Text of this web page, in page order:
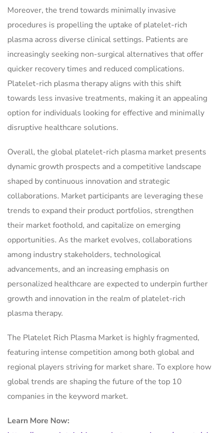
Moreover, the trend towards minimally invasive
procedures is propelling the uptake of platelet-rich
plasma across diverse clinical settings. Patients are
increasingly seeking non-surgical alternatives that offer
quicker recovery times and reduced complications.
Platelet-rich plasma therapy aligns with this shift
towards less invasive treatments, making it an appealing
option for individuals looking for effective and minimally
disruptive healthcare solutions.
Overall, the global platelet-rich plasma market presents
dynamic growth prospects and a competitive landscape
shaped by continuous innovation and strategic
collaborations. Market participants are leveraging these
trends to expand their product portfolios, strengthen
their market foothold, and capitalize on emerging
opportunities. As the market evolves, collaborations
among industry stakeholders, technological
advancements, and an increasing emphasis on
personalized healthcare are expected to underpin further
growth and innovation in the realm of platelet-rich
plasma therapy.
The Platelet Rich Plasma Market is highly fragmented,
featuring intense competition among both global and
regional players striving for market share. To explore how
global trends are shaping the future of the top 10
companies in the keyword market.
Learn More Now: